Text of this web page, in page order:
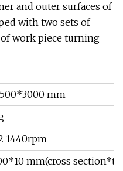
and outer surfaces of
with two sets of
work piece turning
mm
1440rpm
mm(cross